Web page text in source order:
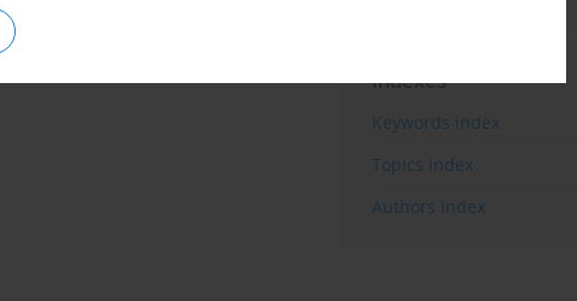
Indexes
Keywords index
Topics index
Authors index